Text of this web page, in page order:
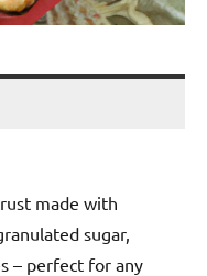
made with
sugar,
– perfect for any